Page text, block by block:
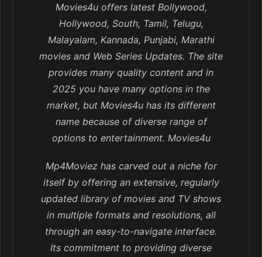
Movies4u offers latest Bollywood,
Hollywood, South, Tamil, Telugu,
Malayalam, Kannada, Punjabi, Marathi
movies and Web Series Updates. The site
provides many quality content and in
2025 you have many options in the
market, but Movies4u has its different
name because of diverse range of
options to entertainment. Movies4u
Mp4Moviez has carved out a niche for
itself by offering an extensive, regularly
updated library of movies and TV shows
in multiple formats and resolutions, all
through an easy-to-navigate interface.
Its commitment to providing diverse